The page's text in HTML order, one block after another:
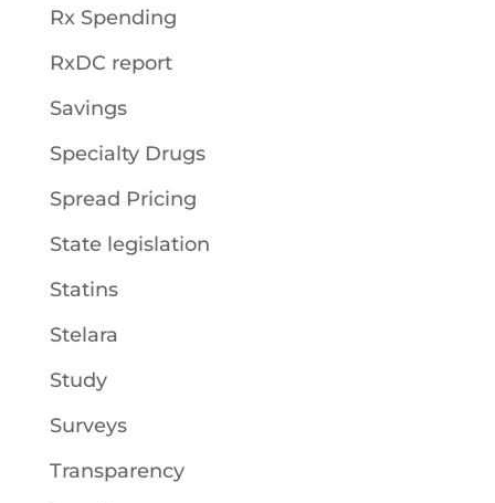
Rx Spending
RxDC report
Savings
Specialty Drugs
Spread Pricing
State legislation
Statins
Stelara
Study
Surveys
Transparency